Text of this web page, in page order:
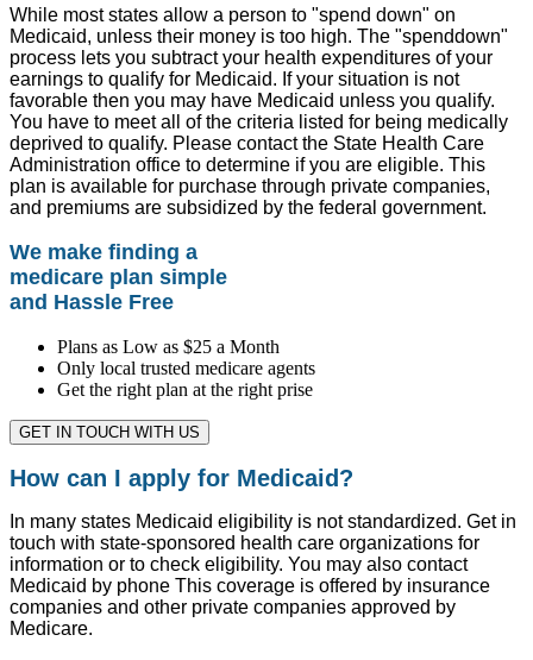
While most states allow a person to "spend down" on
Medicaid, unless their money is too high. The "spenddown"
process lets you subtract your health expenditures of your
earnings to qualify for Medicaid. If your situation is not
favorable then you may have Medicaid unless you qualify.
You have to meet all of the criteria listed for being medically
deprived to qualify. Please contact the State Health Care
Administration office to determine if you are eligible. This
plan is available for purchase through private companies,
and premiums are subsidized by the federal government.
We make finding a
medicare plan simple
and Hassle Free
Plans as Low as $25 a Month
Only local trusted medicare agents
Get the right plan at the right prise
GET IN TOUCH WITH US
How can I apply for Medicaid?
In many states Medicaid eligibility is not standardized. Get in
touch with state-sponsored health care organizations for
information or to check eligibility. You may also contact
Medicaid by phone This coverage is offered by insurance
companies and other private companies approved by
Medicare.